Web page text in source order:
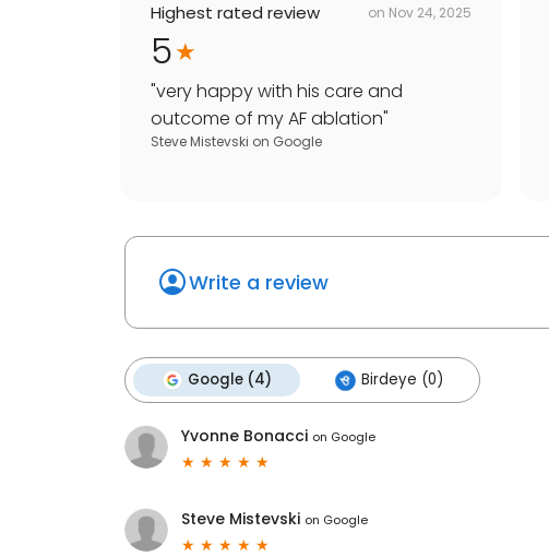
Highest rated review on Nov 24, 2025
5
"very happy with his care and
outcome of my AF ablation"
Steve Mistevski on Google
Write a review
Google (4) Birdeye (0)
Yvonne Bonacci on Google
Steve Mistevski on Google